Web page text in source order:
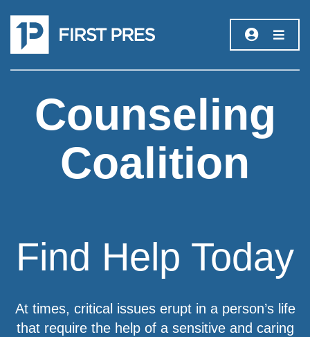
Counseling
Coalition
Find Help Today
At times, critical issues erupt in a person’s life
that require the help of a sensitive and caring